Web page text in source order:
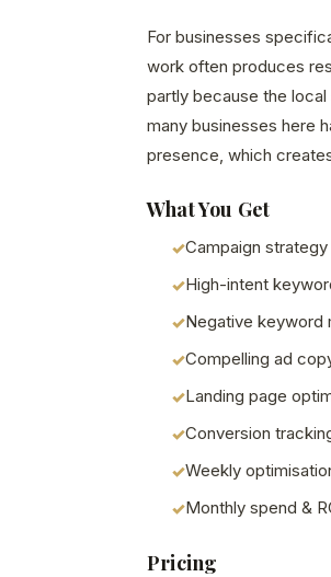
For businesses
work often produces
partly because the
many businesses here
presence, which
What You Get
Campaign
High-intent
Negative keyword
Compelling ad
Landing page
Conversion
Weekly
Monthly spend &
Pricing